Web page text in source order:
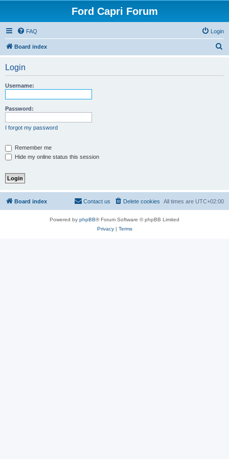
Ford Capri Forum
FAQ Login
Board index
Login
Username:
Password:
I forgot my password
Remember me
Hide my online status this session
Board index All times are UTC+02:00
Delete cookies
Contact us
Powered by phpBB® Forum Software © phpBB Limited
Privacy| Terms